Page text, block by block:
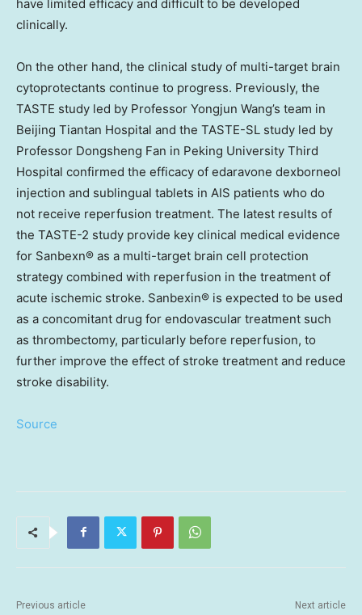
have limited efficacy and difficult to be developed
clinically.
On the other hand, the clinical study of multi-target brain
cytoprotectants continue to progress. Previously, the
TASTE study led by Professor Yongjun Wang’s team in
Beijing Tiantan Hospital and the TASTE-SL study led by
Professor Dongsheng Fan in Peking University Third
Hospital confirmed the efficacy of edaravone dexborneol
injection and sublingual tablets in AIS patients who do
not receive reperfusion treatment. The latest results of
the TASTE-2 study provide key clinical medical evidence
for Sanbexn® as a multi-target brain cell protection
strategy combined with reperfusion in the treatment of
acute ischemic stroke. Sanbexin® is expected to be used
as a concomitant drug for endovascular treatment such
as thrombectomy, particularly before reperfusion, to
further improve the effect of stroke treatment and reduce
stroke disability.
Source
Previous article Next article